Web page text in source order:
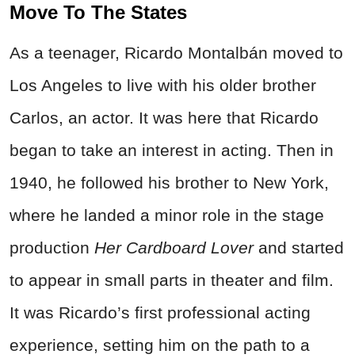
Move To The States
As a teenager, Ricardo Montalbán moved to
Los Angeles to live with his older brother
Carlos, an actor. It was here that Ricardo
began to take an interest in acting. Then in
1940, he followed his brother to New York,
where he landed a minor role in the stage
production Her Cardboard Loverand started
to appear in small parts in theater and film.
It was Ricardo’s first professional acting
experience, setting him on the path to a